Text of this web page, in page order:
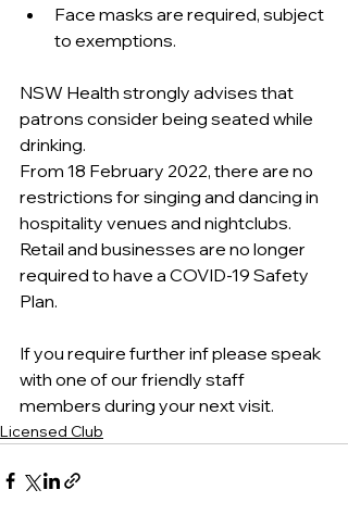
Face masks are required, subject
to exemptions.
NSW Health strongly advises that
patrons consider being seated while
drinking.
From 18 February 2022, there are no
restrictions for singing and dancing in
hospitality venues and nightclubs.
Retail and businesses are no longer
required to have a COVID-19 Safety
Plan.
If you require further inf please speak
with one of our friendly staff
members during your next visit.
Licensed Club